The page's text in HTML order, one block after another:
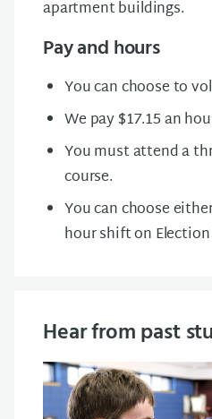
apartment buildings.
Pay and hours
You can choose to
We pay $17.15 an
You must attend a
course.
You can choose
hour shift on
Hear from past